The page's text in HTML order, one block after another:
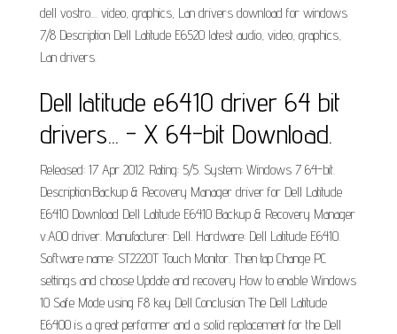
dell vostro.... video, graphics, Lan drivers download for windows
7/8 Description Dell Latitude E6520 latest audio, video, graphics,
Lan drivers.
Dell latitude e6410 driver 64 bit
drivers... - X 64-bit Download.
Released: 17 Apr 2012. Rating: 5/5. System: Windows 7 64-bit.
Description:Backup &­ Recovery Manager driver for Dell Latitude
E6410 Download Dell Latitude E6410 Backup &­ Recovery Manager
v.A00 driver. Manufacturer: Dell. Hardware: Dell Latitude E6410.
Software name: ST2220T Touch Monitor. Then tap Change PC
settings and choose Update and recovery How to enable Windows
10 Safe Mode using F8 key Dell Conclusion The Dell Latitude
E6400 is a great performer and a solid replacement for the Dell